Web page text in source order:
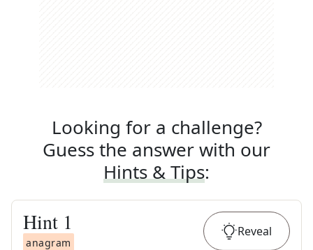
Looking for a challenge?
Guess the answer with our
Hints & Tips:
Hint 1
anagram
Reveal